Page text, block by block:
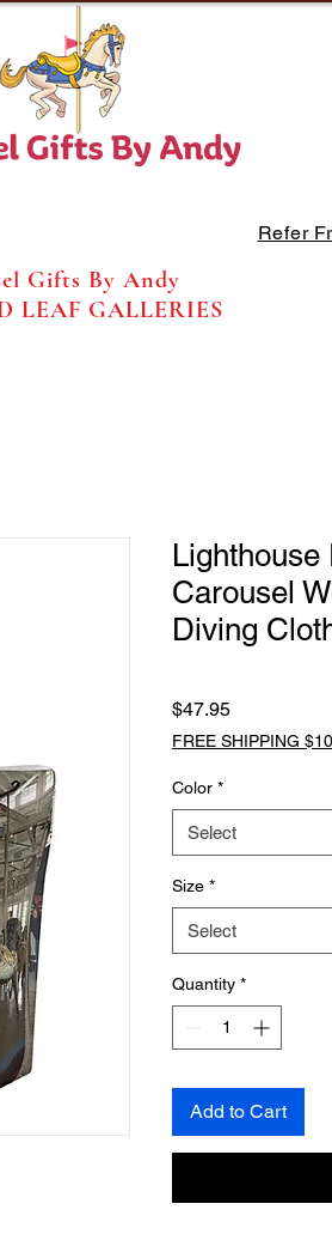
Refer
Gifts By Andy
LEAF GALLERIES
Lighthouse
Carousel
Diving
$47.95Price
FREE SHIPPING
Color *
Select
Size *
Select
Quantity *
Add to Cart